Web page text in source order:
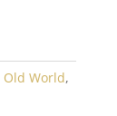
Old World,